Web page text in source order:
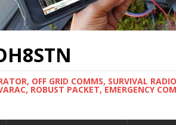
OFF GRID COMMS, SURVIVAL
ROBUST PACKET, EMERGENCY